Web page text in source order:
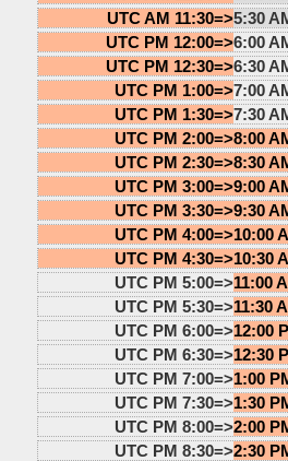
UTC AM 11:30=>5:30
UTC PM 12:00=>6:00
UTC PM 12:30=>6:30
UTC PM 1:00=>7:00
UTC PM 1:30=>7:30
UTC PM 2:00=>8:00
UTC PM 2:30=>8:30
UTC PM 3:00=>9:00
UTC PM 3:30=>9:30
UTC PM 4:00=>10:00
UTC PM 4:30=>10:30
UTC PM 5:00=>11:00
UTC PM 5:30=>11:30
UTC PM 6:00=>12:00
UTC PM 6:30=>12:30
UTC PM 7:00=>1:00
UTC PM 7:30=>1:30
UTC PM 8:00=>2:00
UTC PM 8:30=>2:30